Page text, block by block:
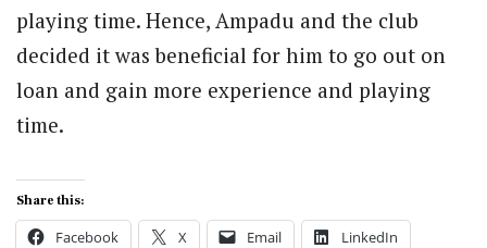
playing time. Hence, Ampadu and the club
decided it was beneficial for him to go out on
loan and gain more experience and playing
time.
Share this:
Facebook X Email LinkedIn